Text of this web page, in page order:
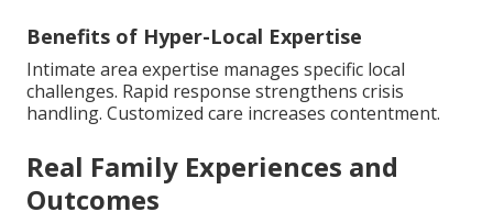
Benefits of Hyper-Local Expertise
Intimate area expertise manages specific local
challenges. Rapid response strengthens crisis
handling. Customized care increases contentment.
Real Family Experiences and
Outcomes